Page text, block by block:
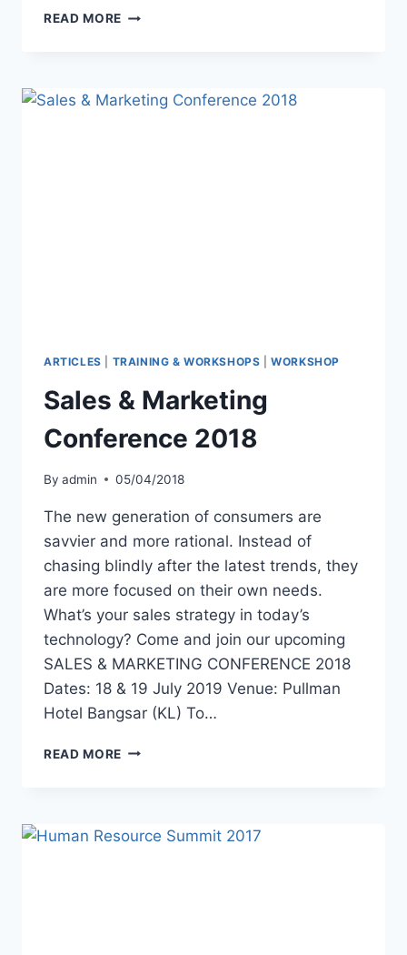
READ MORE
ARTICLES TRAINING & WORKSHOPS |WORKSHOP
Sales & Marketing
Conference 2018
By admin 05/04/2018
The new generation of consumers are
savvier and more rational. Instead of
chasing blindly after the latest trends, they
are more focused on their own needs.
What’s your sales strategy in today’s
technology? Come and join our upcoming
SALES & MARKETING CONFERENCE 2018
Dates: 18 & 19 July 2019 Venue: Pullman
Hotel Bangsar (KL) To…
READ MORE